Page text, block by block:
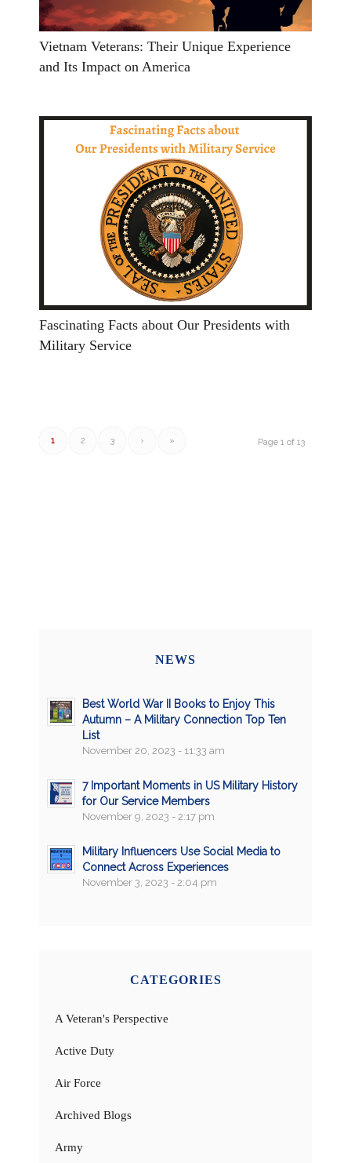
Vietnam Veterans: Their Unique Experience
and Its Impact on America
Fascinating Facts about Our Presidents with
Military Service
Page 1 of 13
1 2 3 › »
NEWS
Best World War II Books to Enjoy This
Autumn – A Military Connection Top Ten
List
November 20, 2023 - 11:33 am
7 Important Moments in US Military History
for Our Service Members
November 9, 2023 - 2:17 pm
Military Influencers Use Social Media to
Connect Across Experiences
November 3, 2023 - 2:04 pm
CATEGORIES
A Veteran's Perspective
Active Duty
Air Force
Archived Blogs
Army